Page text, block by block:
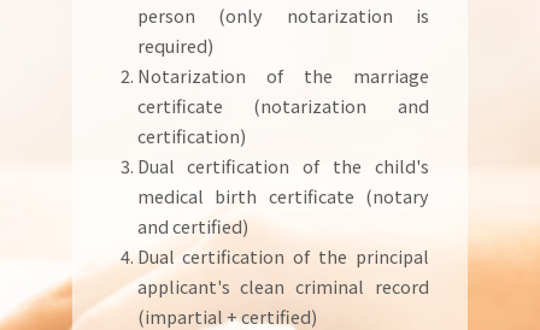
person (only notarization is
required)
Notarization of the marriage
certificate (notarization and
certification)
Dual certification of the child's
medical birth certificate (notary
and certified)
Dual certification of the principal
applicant's clean criminal record
(impartial + certified)